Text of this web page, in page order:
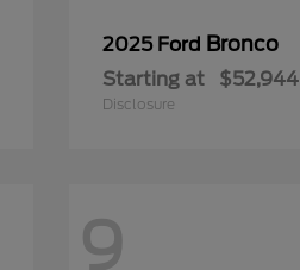
2025 Ford Bronco
Starting at $52,944
Disclosure
9